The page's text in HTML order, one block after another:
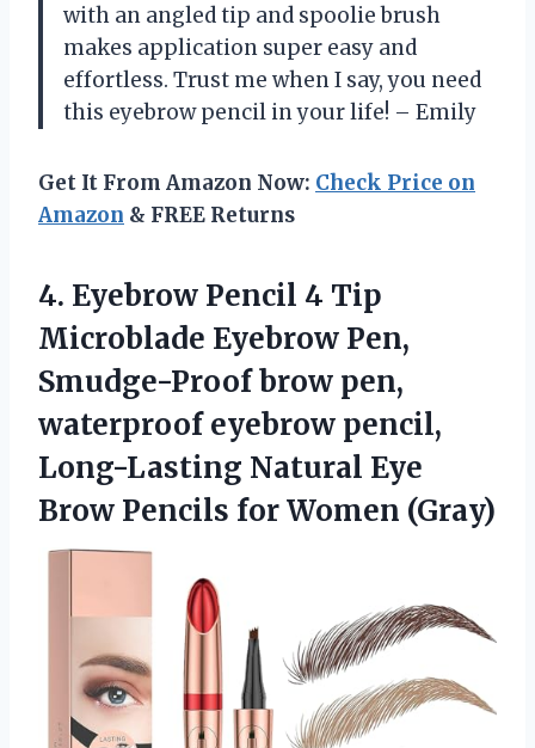
with an angled tip and spoolie brush
makes application super easy and
effortless. Trust me when I say, you need
this eyebrow pencil in your life! – Emily
Get It From Amazon Now: Check Price on
Amazon & FREE Returns
4. Eyebrow Pencil 4 Tip
Microblade Eyebrow Pen,
Smudge-Proof brow pen,
waterproof eyebrow pencil,
Long-Lasting Natural Eye
Brow Pencils for Women (Gray)